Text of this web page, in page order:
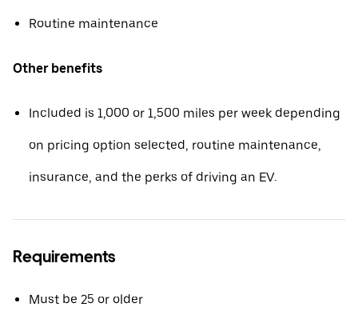
Routine maintenance
Other benefits
Included is 1,000 or 1,500 miles per week depending
on pricing option selected, routine maintenance,
insurance, and the perks of driving an EV.
Requirements
Must be 25 or older